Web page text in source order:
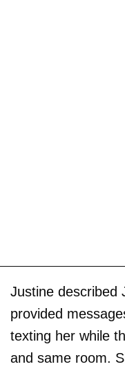
Justine described
provided
texting her while
and same room.